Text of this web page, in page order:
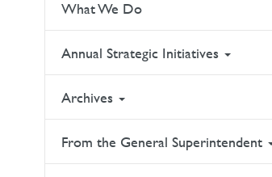
What We Do
Annual Strategic Initiatives
Archives
From the General Superintendent